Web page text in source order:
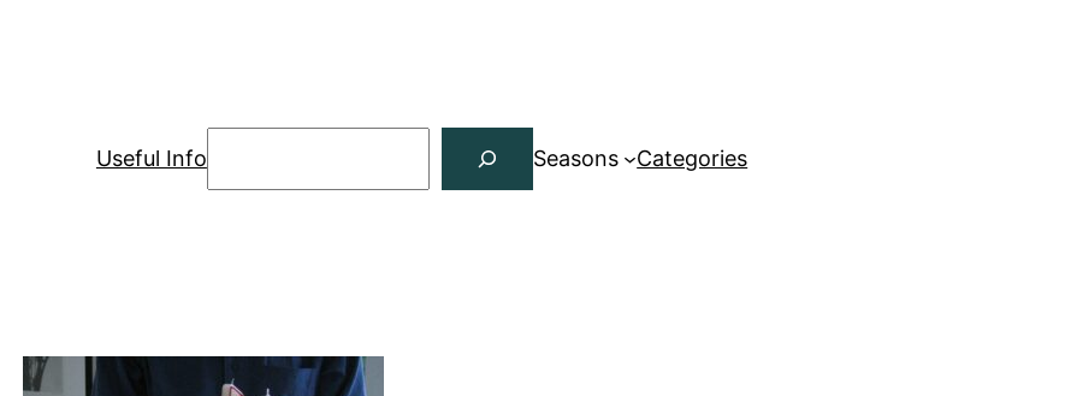
Useful Info Seasons Categories